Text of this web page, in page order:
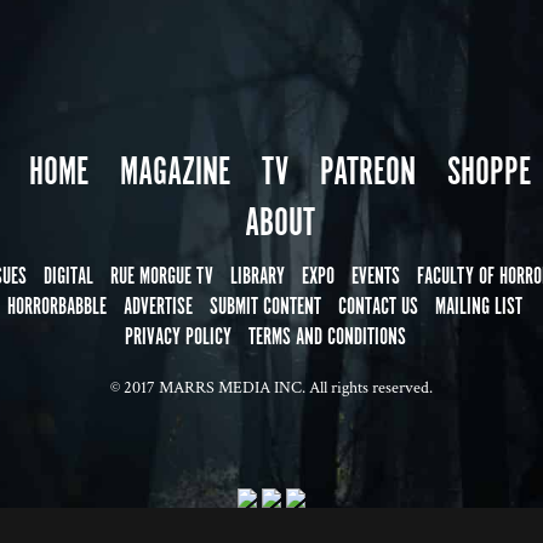
HOME MAGAZINE TV PATREON
SHOPPE
ABOUT
DIGITAL RUE MORGUE TV LIBRARY EXPO EVENTS FACULTY OF
HORRORBABBLE ADVERTISE SUBMIT CONTENT CONTACT US MAILING LIST
PRIVACY POLICY TERMS AND CONDITIONS
© 2017 MARRS MEDIA INC. All rights reserved.